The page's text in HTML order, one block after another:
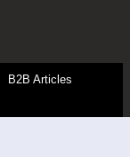
B2B Articles